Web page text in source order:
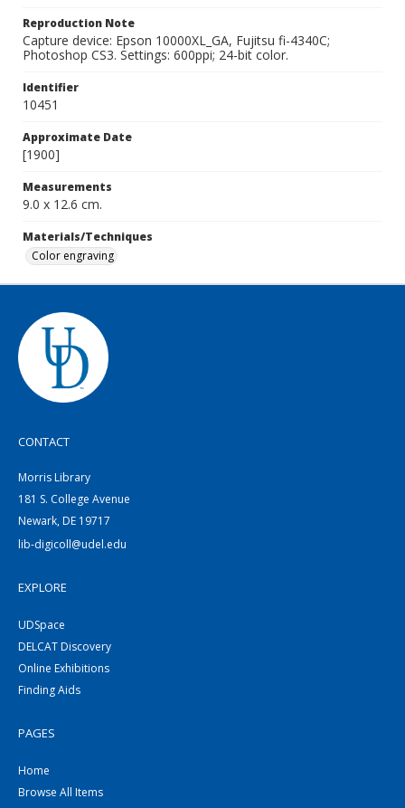
Reproduction Note
Capture device: Epson 10000XL_GA, Fujitsu fi-4340C;
Photoshop CS3. Settings: 600ppi; 24-bit color.
Identifier
10451
Approximate Date
[1900]
Measurements
9.0 x 12.6 cm.
Materials/Techniques
Color engraving
CONTACT
Morris Library
181 S. College Avenue
Newark, DE 19717
lib-digicoll@udel.edu
EXPLORE
UDSpace
DELCAT Discovery
Online Exhibitions
Finding Aids
PAGES
Home
Browse All Items